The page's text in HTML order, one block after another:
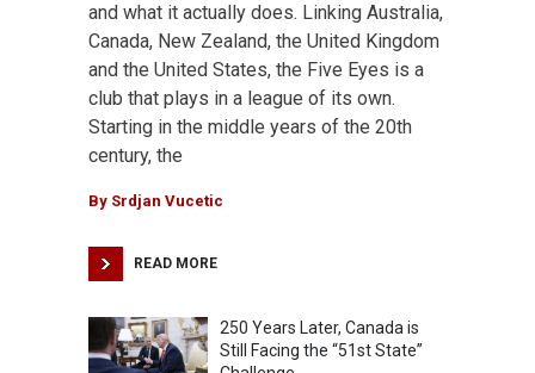
and what it actually does. Linking Australia,
Canada, New Zealand, the United Kingdom
and the United States, the Five Eyes is a
club that plays in a league of its own.
Starting in the middle years of the 20th
century, the
By Srdjan Vucetic
READ MORE
250 Years Later, Canada is
Still Facing the “51st State”